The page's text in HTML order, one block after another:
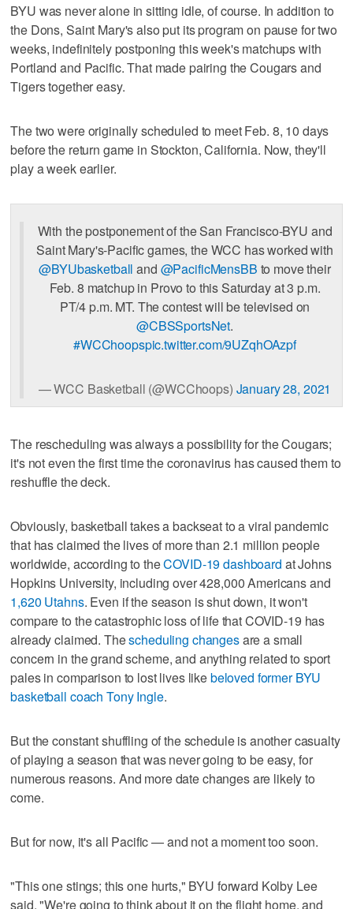
BYU was never alone in sitting idle, of course. In addition to
the Dons, Saint Mary's also put its program on pause for two
weeks, indefinitely postponing this week's matchups with
Portland and Pacific. That made pairing the Cougars and
Tigers together easy.
The two were originally scheduled to meet Feb. 8, 10 days
before the return game in Stockton, California. Now, they'll
play a week earlier.
With the postponement of the San Francisco-BYU and
Saint Mary's-Pacific games, the WCC has worked with
@BYUbasketball and @PacificMensBB to move their
Feb. 8 matchup in Provo to this Saturday at 3 p.m.
PT/4 p.m. MT. The contest will be televised on
@CBSSportsNet.
#WCChoopspic.twitter.com/9UZqhOAzpf
— WCC Basketball (@WCChoops) January 28, 2021
The rescheduling was always a possibility for the Cougars;
it's not even the first time the coronavirus has caused them to
reshuffle the deck.
Obviously, basketball takes a backseat to a viral pandemic
that has claimed the lives of more than 2.1 million people
worldwide, according to theCOVID-19 dashboard at Johns
Hopkins University, including over 428,000 Americans and
1,620 Utahns. Even if the season is shut down, it won't
compare to the catastrophic loss of life that COVID-19 has
already claimed. Thescheduling changesare a small
concern in the grand scheme, and anything related to sport
pales in comparison to lost lives likebeloved former BYU
basketball coach Tony Ingle.
But the constant shuffling of the schedule is another casualty
of playing a season that was never going to be easy, for
numerous reasons. And more date changes are likely to
come.
But for now, it's all Pacific — and not a moment too soon.
"This one stings; this one hurts," BYU forward Kolby Lee
said. "We're going to think about it on the flight home, and